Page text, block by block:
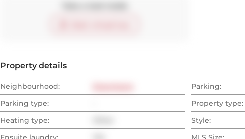
Property details
Neighbourhood: Parking:
Parking type:
Property type:
Heating type:
Style: